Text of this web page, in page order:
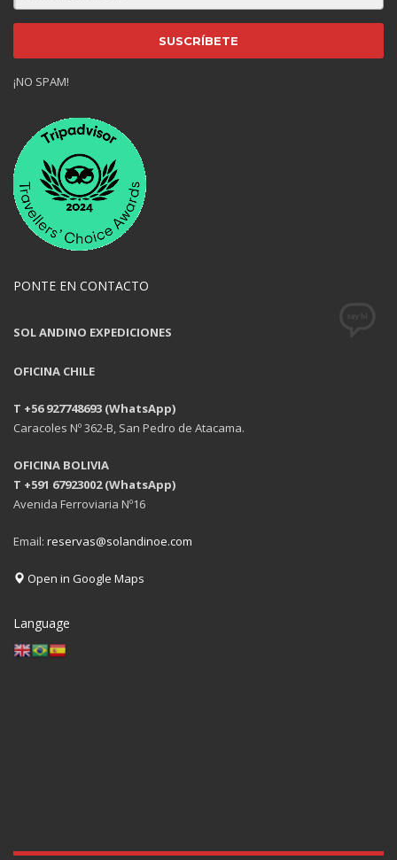
¡NO SPAM!
PONTE EN CONTACTO
SOL ANDINO EXPEDICIONES
OFICINA CHILE
T +56 927748693 (WhatsApp)
Caracoles Nº 362-B, San Pedro de Atacama.
OFICINA BOLIVIA
T +591 67923002 (WhatsApp)
Avenida Ferroviaria Nº16
Email: reservas@solandinoe.com
Open in Google Maps
Language